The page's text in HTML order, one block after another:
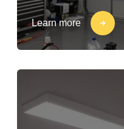
Learn more